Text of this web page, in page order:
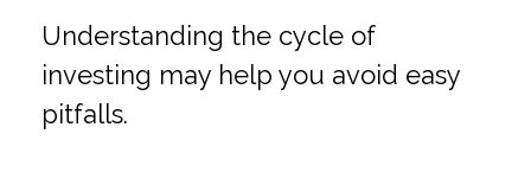
Understanding the cycle of
investing may help you avoid easy
pitfalls.